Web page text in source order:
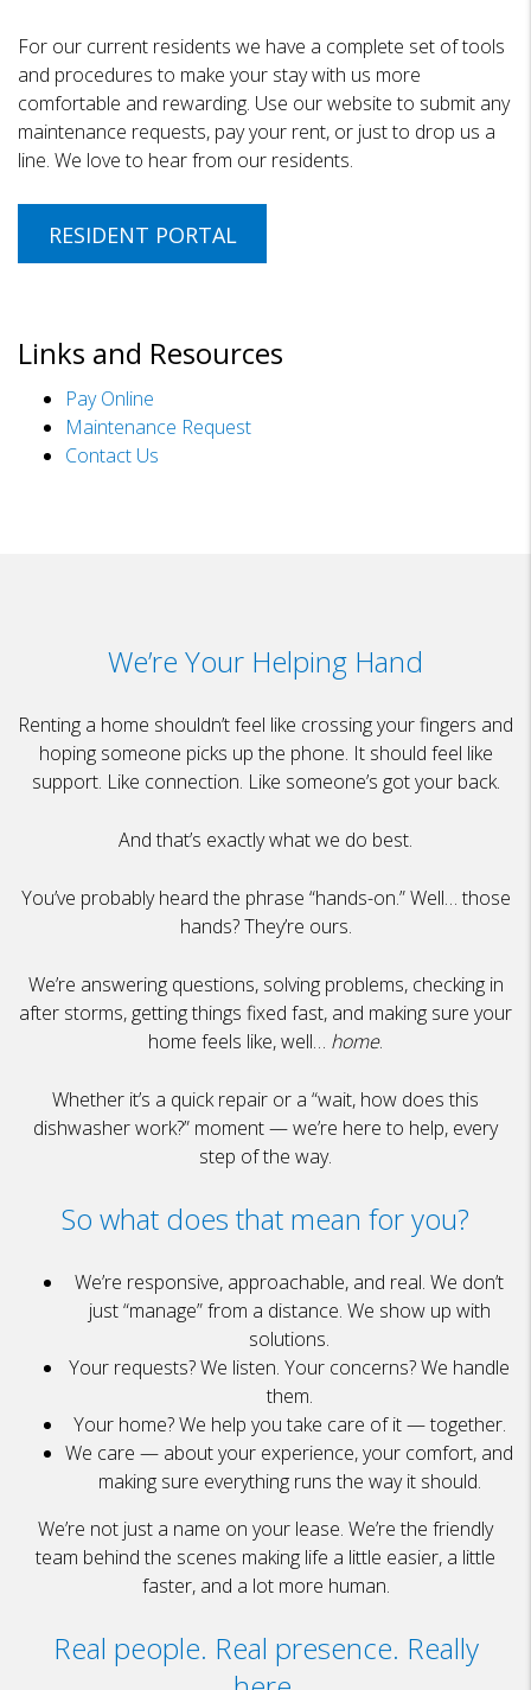
For our current residents we have a complete set of tools
and procedures to make your stay with us more
comfortable and rewarding. Use our website to submit any
maintenance requests, pay your rent, or just to drop us a
line. We love to hear from our residents.
RESIDENT PORTAL
Links and Resources
Pay Online
Maintenance Request
Contact Us
We’re Your Helping Hand
Renting a home shouldn’t feel like crossing your fingers and
hoping someone picks up the phone. It should feel like
support. Like connection. Like someone’s got your back.
And that’s exactly what we do best.
You’ve probably heard the phrase “hands-on.” Well… those
hands? They’re ours.
We’re answering questions, solving problems, checking in
after storms, getting things fixed fast, and making sure your
home feels like, well… home.
Whether it’s a quick repair or a “wait, how does this
dishwasher work?” moment — we’re here to help, every
step of the way.
So what does that mean for you?
We’re responsive, approachable, and real. We don’t
just “manage” from a distance. We show up with
solutions.
Your requests? We listen. Your concerns? We handle
them.
Your home? We help you take care of it — together.
We care — about your experience, your comfort, and
making sure everything runs the way it should.
We’re not just a name on your lease. We’re the friendly
team behind the scenes making life a little easier, a little
faster, and a lot more human.
Real people. Real presence. Really